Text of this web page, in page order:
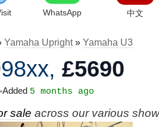
WhatsApp 中文
Yamaha Upright» Yamaha U3
£5690
•Added 5 months ago
sale across our various